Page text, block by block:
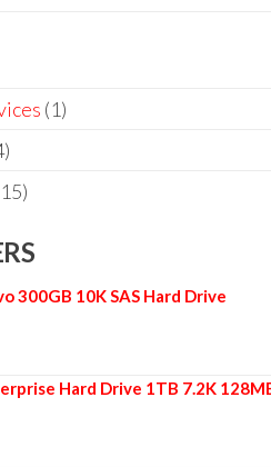
(1)
300GB 10K SAS Hard Drive
Hard Drive 1TB 7.2K